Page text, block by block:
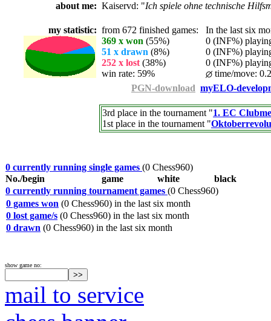
about me: Kaiservd: "Ich spiele ohne technische
my statistic: from 672 finished games: In the last six
369 x won (55%)
0 (INF%)
51 x drawn (8%)
0 (INF%)
252 x lost (38%)
0 (INF%)
win rate: 59%
time/move:
PGN-download myELO-
3rd place in the tournament "1. EC
1st place in the tournament "
0 currently running single games (0 Chess960)
No./begin
game white
black
0 currently running tournament games (0 Chess960)
0 games won (0 Chess960) in the last six month
0 lost game/s (0 Chess960) in the last six month
0 drawn (0 Chess960) in the last six month
show game no:
mail to service